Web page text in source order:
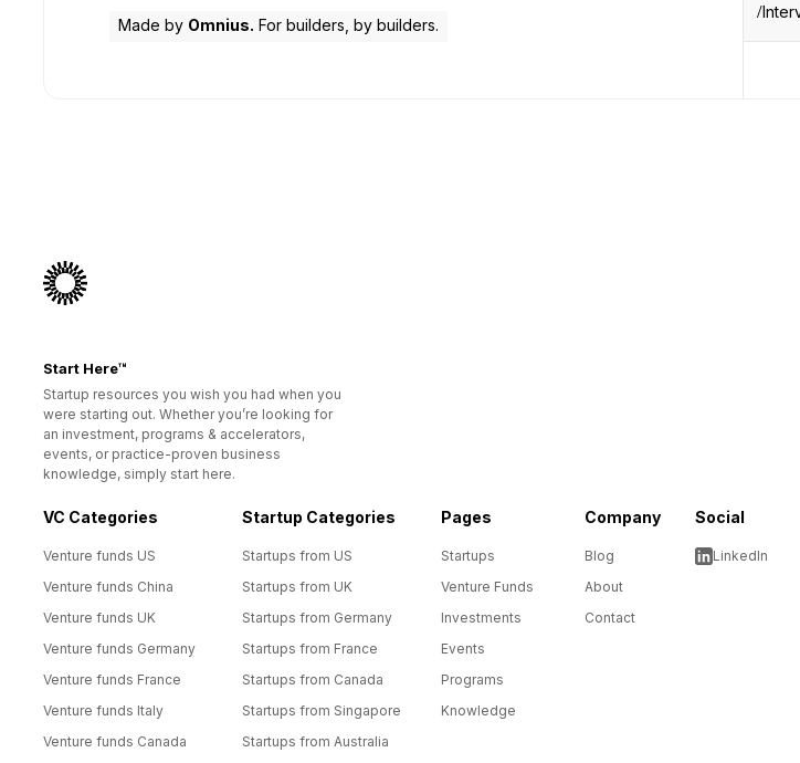
Made by Omnius. For builders, by builders.
Start Here™
Startup resources you wish you had when you
were starting out. Whether you’re looking for
an investment, programs & accelerators,
events, or practice-proven business
knowledge, simply start here.
VC Categories
Venture funds US
Venture funds China
Venture funds UK
Venture funds Germany
Venture funds France
Venture funds Italy
Venture funds Canada
Startup Categories
Startups from US
Startups from UK
Startups from Germany
Startups from France
Startups from Canada
Startups from Singapore
Startups from Australia
Pages
Startups
Venture Funds
Investments
Events
Programs
Knowledge
Company
Blog
About
Contact
Social
LinkedIn